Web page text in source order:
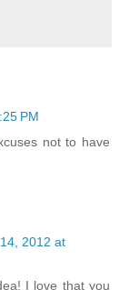
PM
not to have
2012 at
I love that you